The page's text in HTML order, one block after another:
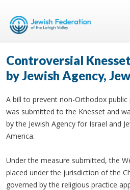
Controversial
by Jewish Agency,
A bill to prevent non-Orthodox
was submitted to the Knesset and
by the Jewish Agency for Israel and
America.
Under the measure submitted, the
placed under the jurisdiction of the
governed by the religious practice